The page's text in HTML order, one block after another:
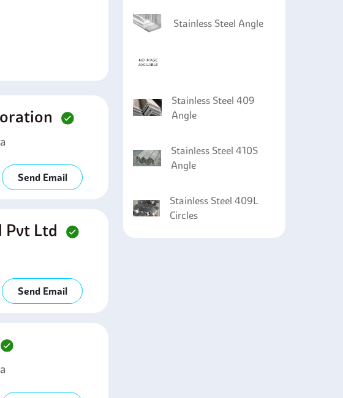
Send Email
Pvt Ltd
Send Email
Stainless Steel Angle
Stainless Steel 409
Angle
Stainless Steel 410S
Angle
Stainless Steel 409L
Circles